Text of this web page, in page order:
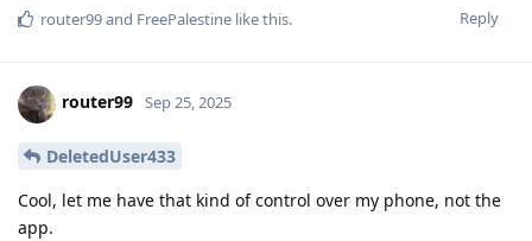
Reply
router99and FreePalestine like this.
router99 Sep 25, 2025
DeletedUser433
Cool, let me have that kind of control over my phone, not the
app.